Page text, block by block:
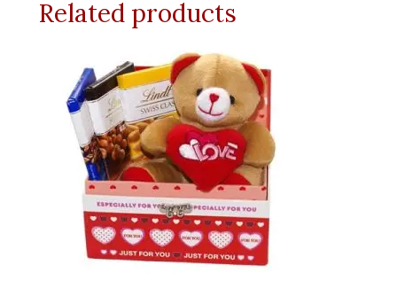
Related products